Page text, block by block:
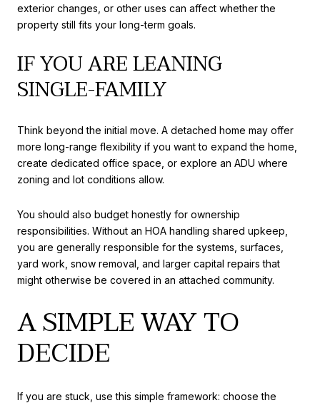
exterior changes, or other uses can affect whether the
property still fits your long-term goals.
IF YOU ARE LEANING
SINGLE-FAMILY
Think beyond the initial move. A detached home may offer
more long-range flexibility if you want to expand the home,
create dedicated office space, or explore an ADU where
zoning and lot conditions allow.
You should also budget honestly for ownership
responsibilities. Without an HOA handling shared upkeep,
you are generally responsible for the systems, surfaces,
yard work, snow removal, and larger capital repairs that
might otherwise be covered in an attached community.
A SIMPLE WAY TO
DECIDE
If you are stuck, use this simple framework: choose the